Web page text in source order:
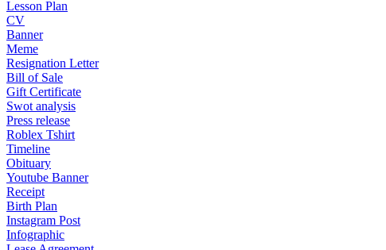
Lesson Plan
CV
Banner
Meme
Resignation Letter
Bill of Sale
Gift Certificate
Swot analysis
Press release
Roblex Tshirt
Timeline
Obituary
Youtube Banner
Receipt
Birth Plan
Instagram Post
Infographic